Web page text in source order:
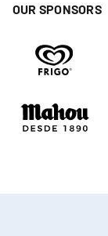
OUR SPONSORS